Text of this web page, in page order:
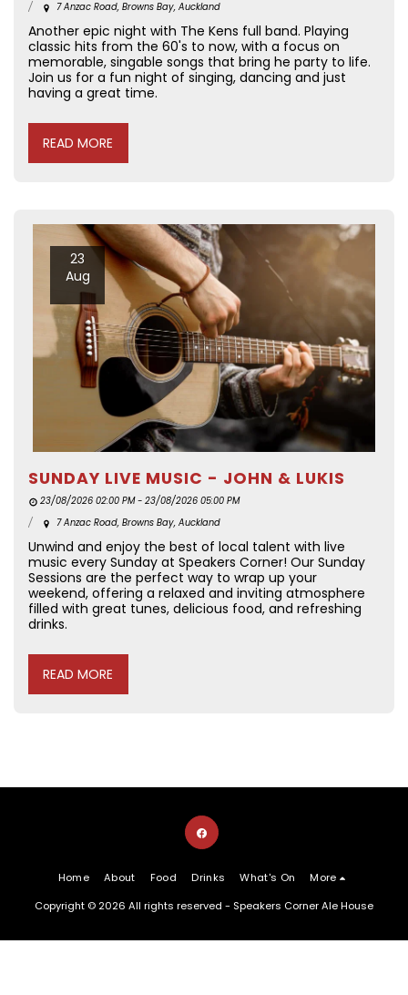
7 Anzac Road, Browns Bay, Auckland
Another epic night with The Kens full band. Playing
classic hits from the 60's to now, with a focus on
memorable, singable songs that bring he party to life.
Join us for a fun night of singing, dancing and just
having a great time.
READ MORE
23
Aug
SUNDAY LIVE MUSIC - JOHN & LUKIS
23/08/2026 02:00 PM - 23/08/2026 05:00 PM
7 Anzac Road, Browns Bay, Auckland
Unwind and enjoy the best of local talent with live
music every Sunday at Speakers Corner! Our Sunday
Sessions are the perfect way to wrap up your
weekend, offering a relaxed and inviting atmosphere
filled with great tunes, delicious food, and refreshing
drinks.
READ MORE
Home About Food Drinks What's On
More
Copyright © 2026 All rights reserved - Speakers Corner Ale House